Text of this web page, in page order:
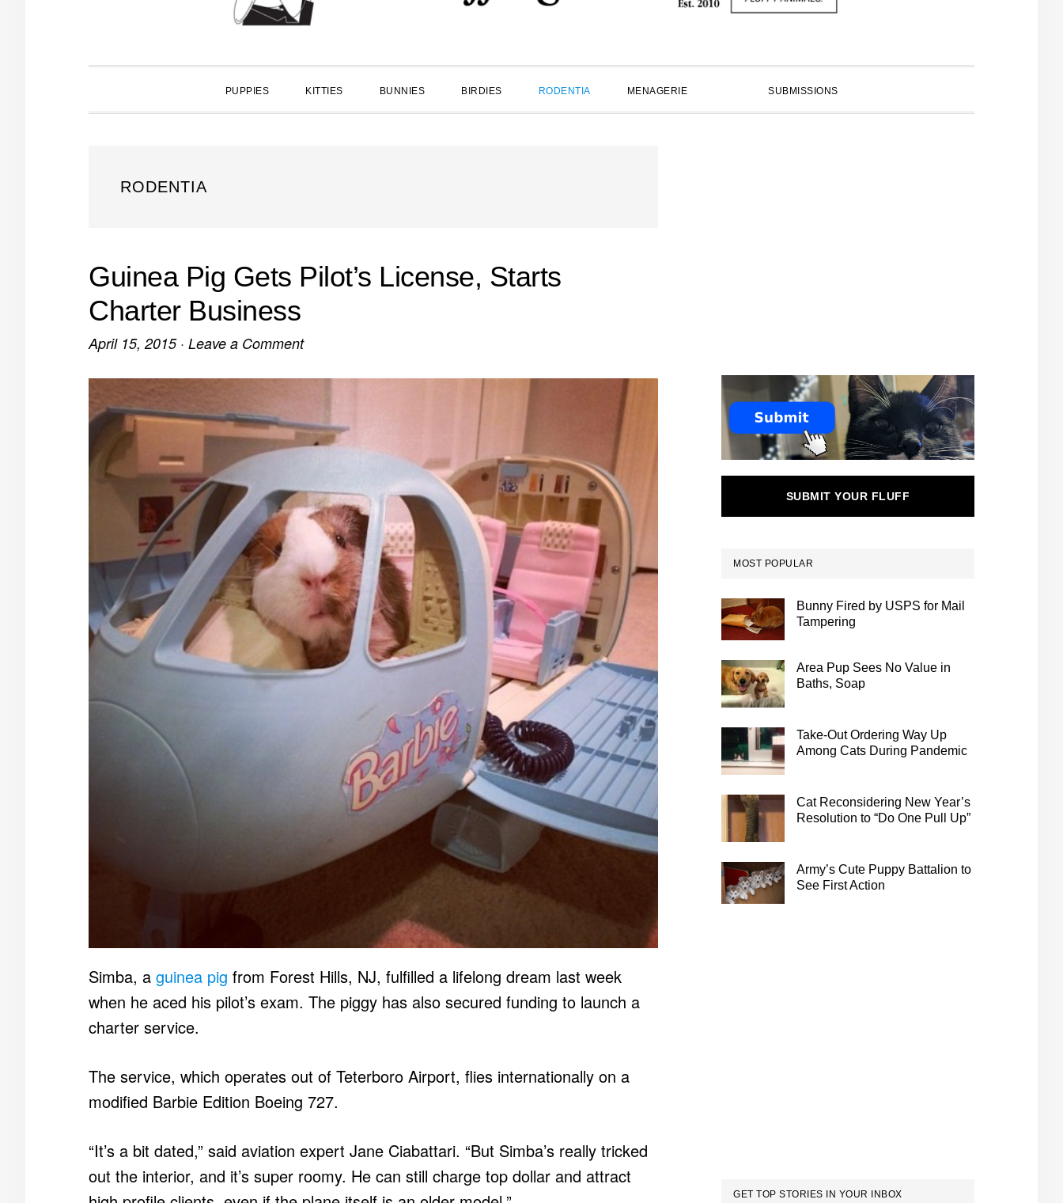
PUPPIES KITTIES BUNNIES BIRDIES RODENTIA MENAGERIE SUBMISSIONS
RODENTIA
Guinea Pig Gets Pilot’s License, Starts
Charter Business
April 15, 2015· Leave a Comment
Simba, a guinea pig from Forest Hills, NJ, fulfilled a lifelong dream last week
when he aced his pilot’s exam. The piggy has also secured funding to launch a
charter service.
The service, which operates out of Teterboro Airport, flies internationally on a
modified Barbie Edition Boeing 727.
“It’s a bit dated,” said aviation expert Jane Ciabattari. “But Simba’s really tricked
out the interior, and it’s super roomy. He can still charge top dollar and attract
SUBMIT YOUR FLUFF
MOST POPULAR
Bunny Fired by USPS for Mail
Tampering
Area Pup Sees No Value in
Baths, Soap
Take-Out Ordering Way Up
Among Cats During Pandemic
Cat Reconsidering New Year’s
Resolution to “Do One Pull Up”
Army’s Cute Puppy Battalion to
See First Action
GET TOP STORIES IN YOUR INBOX